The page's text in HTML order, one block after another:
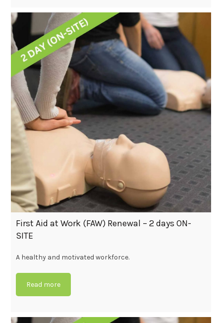
First Aid at Work (FAW) Renewal – 2 days ON-
SITE
A healthy and motivated workforce.
Read more